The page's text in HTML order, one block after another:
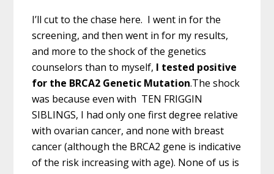
I’ll cut to the chase here. I went in for the
screening, and then went in for my results,
and more to the shock of the genetics
counselors than to myself, I tested positive
for the BRCA2 Genetic Mutation.The shock
was because even with TEN FRIGGIN
SIBLINGS, I had only one first degree relative
with ovarian cancer, and none with breast
cancer (although the BRCA2 gene is indicative
of the risk increasing with age). None of us is